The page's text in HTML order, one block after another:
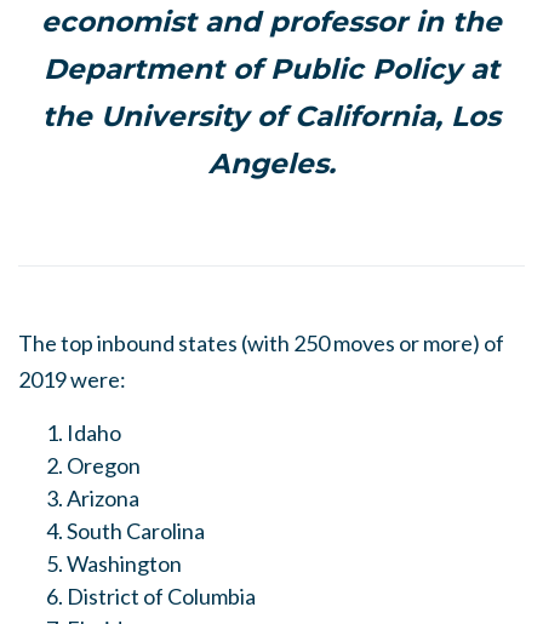
economist and professor in the
Department of Public Policy at
the University of California, Los
Angeles.
The top inbound states (with 250 moves or more) of
2019 were:
Idaho
Oregon
Arizona
South Carolina
Washington
District of Columbia